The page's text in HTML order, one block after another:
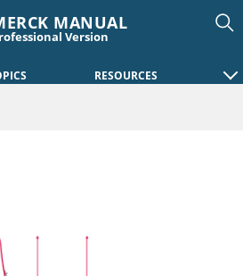
MANUAL
Version
RESOURCES